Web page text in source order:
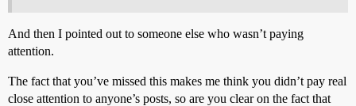
And then I pointed out to someone else who wasn’t paying
attention.
The fact that you’ve missed this makes me think you didn’t pay real
close attention to anyone’s posts, so are you clear on the fact that